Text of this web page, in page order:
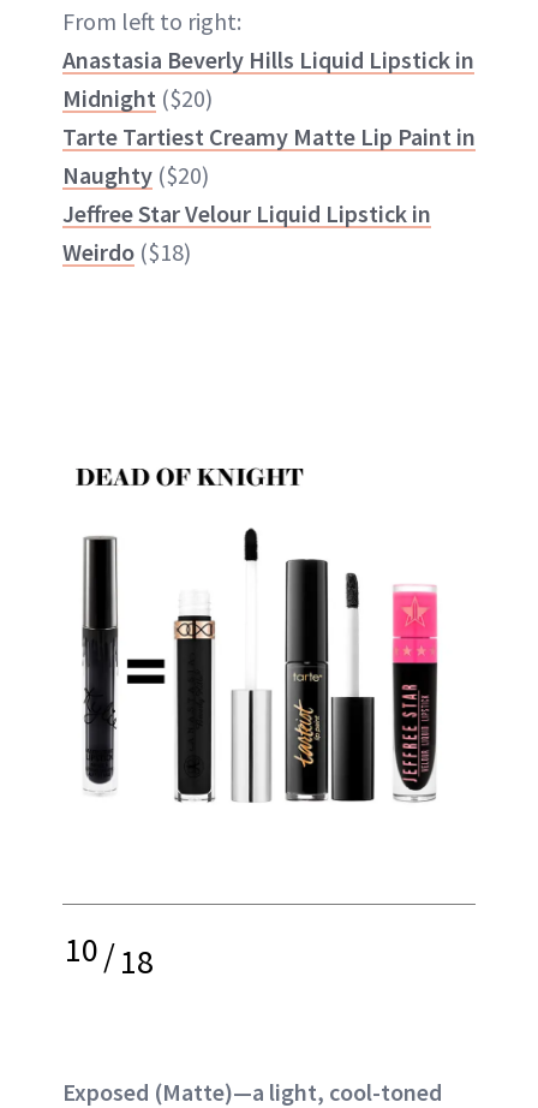
From left to right:
Anastasia Beverly Hills Liquid Lipstick in
Midnight ($20)
Tarte Tartiest Creamy Matte Lip Paint in
Naughty ($20)
Jeffree Star Velour Liquid Lipstick in
Weirdo ($18)
10/18
Exposed (Matte)—a light, cool-toned